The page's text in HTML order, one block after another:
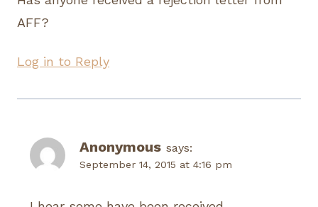
AFF?
Log in to Reply
Anonymous says:
September 14, 2015 at 4:16 pm